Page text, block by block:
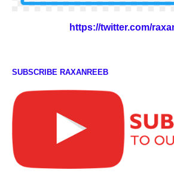
https://twitter.com/
SUBSCRIBE RAXANREEB